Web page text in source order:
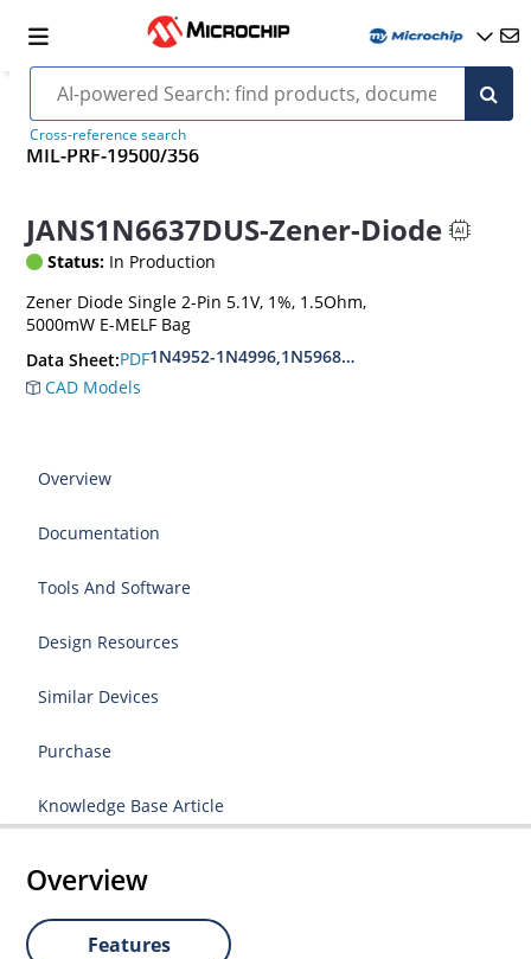
Cross-reference search
MIL-PRF-19500/356
JANS1N6637DUS-Zener-Diode
Status: In Production
Zener Diode Single 2-Pin 5.1V, 1%, 1.5Ohm,
5000mW E-MELF Bag
Data Sheet:PDF1N4952-1N4996,1N5968US-
CAD Models
Overview
Documentation
Tools And Software
Design Resources
Similar Devices
Purchase
Knowledge Base Article
Overview
Features